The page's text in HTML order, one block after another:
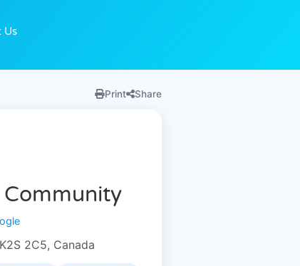
Us
Print Share
Community
2C5, Canada